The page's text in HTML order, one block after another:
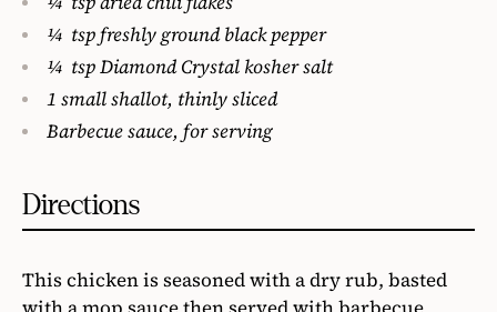
1⁄4 tsp freshly ground black pepper
1⁄4 tsp Diamond Crystal kosher salt
1 small shallot, thinly sliced
Barbecue sauce, for serving
Directions
This chicken is seasoned with a dry rub, basted